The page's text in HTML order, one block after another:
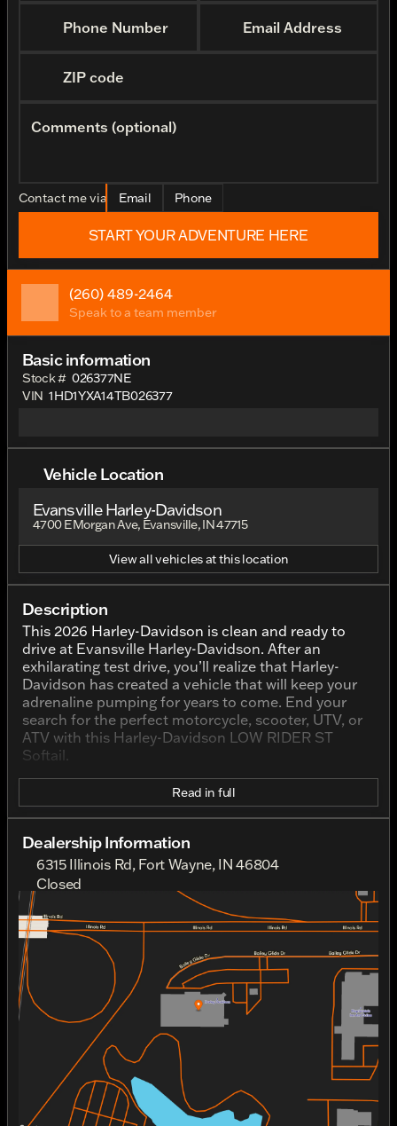
Phone Number Email Address
ZIP code
Comments (optional)
Contact me via Email Phone
START YOUR ADVENTURE HERE
(260) 489-2464
Speak to a team member
Basic information
Stock # 026377NE
VIN 1HD1YXA14TB026377
Vehicle Location
Evansville Harley-Davidson
4700 E Morgan Ave, Evansville, IN 47715
View all vehicles at this location
Description
This 2026 Harley-Davidson is clean and ready to
drive at Evansville Harley-Davidson. After an
exhilarating test drive, you’ll realize that Harley-
Davidson has created a vehicle that will keep your
adrenaline pumping for years to come. End your
search for the perfect motorcycle, scooter, UTV, or
ATV with this Harley-Davidson LOW RIDER ST
Softail.
Read in full
Dealership Information
6315 Illinois Rd, Fort Wayne, IN 46804
Closed
Monday
Closed
Tuesday
10:00am - 7:00pm
Wednesday
10:00am - 7:00pm
10:00am - 7:00pm
10:00am - 7:00pm
Saturday
10:00am - 5:00pm